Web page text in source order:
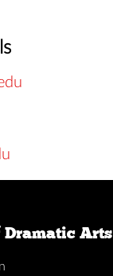
Dramatic Arts